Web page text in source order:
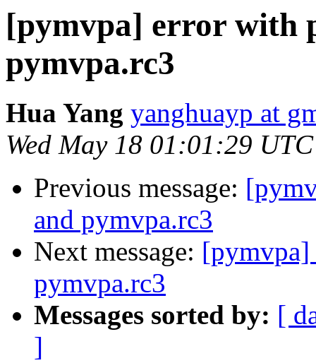
[pymvpa] error with
pymvpa.rc3
Hua Yang yanghuayp at
Wed May 18 01:01:29
Previous message:
and pymvpa.rc3
Next message:
pymvpa.rc3
Messages sorted by: [
]